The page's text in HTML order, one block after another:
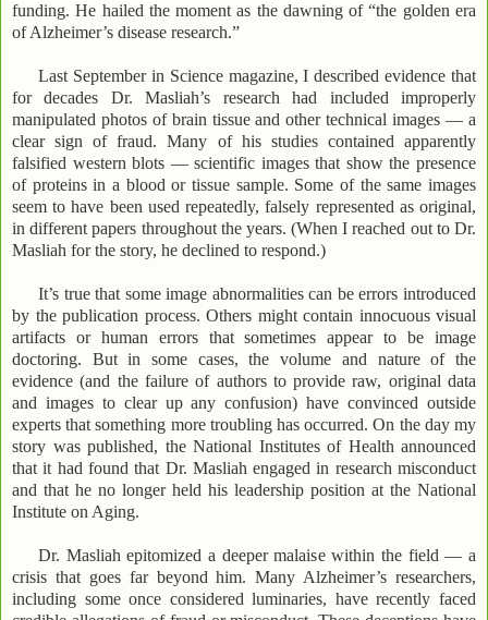
funding. He hailed the moment as the dawning of “the golden era
of Alzheimer’s disease research.”
Last September in Science magazine, I described evidence that
for decades Dr. Masliah’s research had included improperly
manipulated photos of brain tissue and other technical images — a
clear sign of fraud. Many of his studies contained apparently
falsified western blots — scientific images that show the presence
of proteins in a blood or tissue sample. Some of the same images
seem to have been used repeatedly, falsely represented as original,
in different papers throughout the years. (When I reached out to Dr.
Masliah for the story, he declined to respond.)
It’s true that some image abnormalities can be errors introduced
by the publication process. Others might contain innocuous visual
artifacts or human errors that sometimes appear to be image
doctoring. But in some cases, the volume and nature of the
evidence (and the failure of authors to provide raw, original data
and images to clear up any confusion) have convinced outside
experts that something more troubling has occurred. On the day my
story was published, the National Institutes of Health announced
that it had found that Dr. Masliah engaged in research misconduct
and that he no longer held his leadership position at the National
Institute on Aging.
Dr. Masliah epitomized a deeper malaise within the field — a
crisis that goes far beyond him. Many Alzheimer’s researchers,
including some once considered luminaries, have recently faced